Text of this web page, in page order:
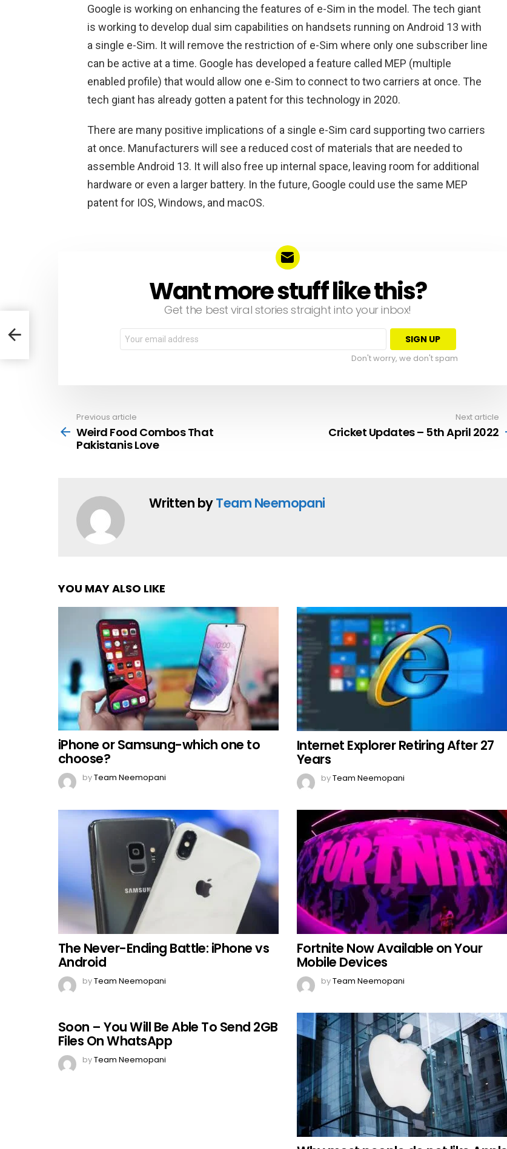
Google is working on enhancing the features of e-Sim in the model. The tech giant
is working to develop dual sim capabilities on handsets running on Android 13 with
a single e-Sim. It will remove the restriction of e-Sim where only one subscriber line
can be active at a time. Google has developed a feature called MEP (multiple
enabled profile) that would allow one e-Sim to connect to two carriers at once. The
tech giant has already gotten a patent for this technology in 2020.
There are many positive implications of a single e-Sim card supporting two carriers
at once. Manufacturers will see a reduced cost of materials that are needed to
assemble Android 13. It will also free up internal space, leaving room for additional
hardware or even a larger battery. In the future, Google could use the same MEP
patent for IOS, Windows, and macOS.
NEWSLETTERWant more stuff like this?
Get the best viral stories straight into your inbox!
Email
address:
Don't worry, we don't spam
more
Previous article
Weird Food Combos That
Pakistanis Love
Next article
Cricket Updates – 5th April 2022
Written byTeam Neemopani
YOU MAY ALSO LIKE
iPhone or Samsung-which one to
choose?
byTeam Neemopani
Internet Explorer Retiring After 27
Years
byTeam Neemopani
The Never-Ending Battle: iPhone vs
Android
byTeam Neemopani
Fortnite Now Available on Your
Mobile Devices
byTeam Neemopani
Soon – You Will Be Able To Send 2GB
Files On WhatsApp
byTeam Neemopani